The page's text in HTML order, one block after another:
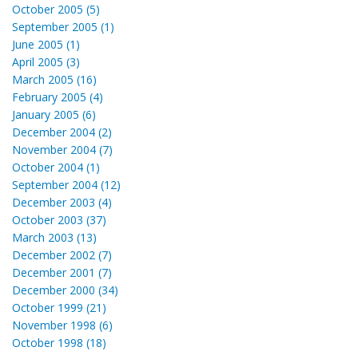
October 2005 (5)
September 2005 (1)
June 2005 (1)
April 2005 (3)
March 2005 (16)
February 2005 (4)
January 2005 (6)
December 2004 (2)
November 2004 (7)
October 2004 (1)
September 2004 (12)
December 2003 (4)
October 2003 (37)
March 2003 (13)
December 2002 (7)
December 2001 (7)
December 2000 (34)
October 1999 (21)
November 1998 (6)
October 1998 (18)